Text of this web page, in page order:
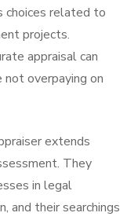
choices related to
projects.
appraisal can
overpaying on
extends
They
in legal
and their searchings